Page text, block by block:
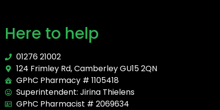
Here to help
01276 21002
124 Frimley Rd, Camberley GU15 2QN
GPhC Pharmacy # 1105418
Superintendent: Jirina Thielens
GPhC Pharmacist # 2069634